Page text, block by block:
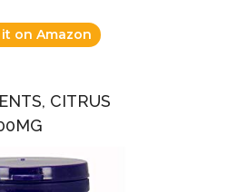
on Amazon
CITRUS